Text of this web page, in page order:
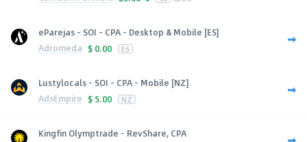
eParejas - SOI - CPA - Desktop & Mobile [ES]
Adromeda $ 0.00 ES
Lustylocals - SOI - CPA - Mobile [NZ]
AdsEmpire $ 5.00 NZ
Kingfin Olymptrade - RevShare, CPA